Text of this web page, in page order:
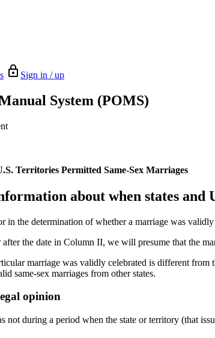
Sign in / up
System (POMS)
Territories Permitted Same-Sex Marriages
about when states
in the determination of whether a marriage was
the date in Column II, we will presume that the
marriage was validly celebrated is different
same-sex marriages from other states.
opinion
not during a period when the state or territory (that